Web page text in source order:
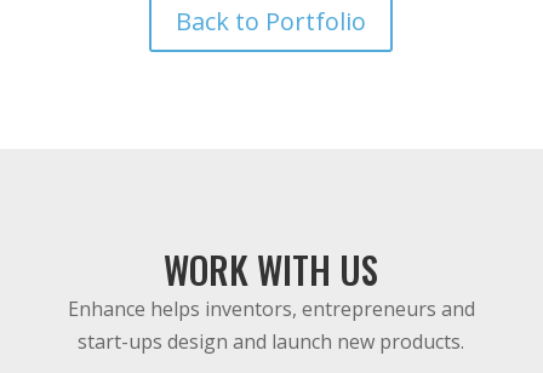
Back to Portfolio
WORK WITH US
Enhance helps inventors, entrepreneurs and
start-ups design and launch new products.